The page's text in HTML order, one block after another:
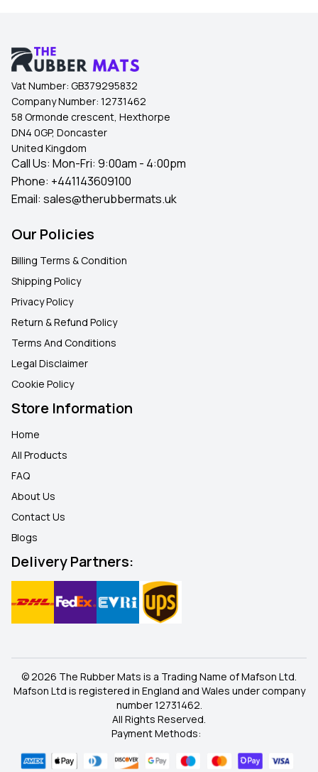
Vat Number: GB379295832
Company Number: 12731462
58 Ormonde crescent, Hexthorpe
DN4 0GP, Doncaster
United Kingdom
Call Us: Mon-Fri: 9:00am - 4:00pm
Phone: +441143609100
Email: sales@therubbermats.uk
Our Policies
Billing Terms & Condition
Shipping Policy
Privacy Policy
Return & Refund Policy
Terms And Conditions
Legal Disclaimer
Cookie Policy
Store Information
Home
All Products
FAQ
About Us
Contact Us
Blogs
Delivery Partners:
© 2026 The Rubber Mats is a Trading Name of Mafson Ltd.
Mafson Ltd is registered in England and Wales under company
number 12731462.
All Rights Reserved.
Payment Methods: